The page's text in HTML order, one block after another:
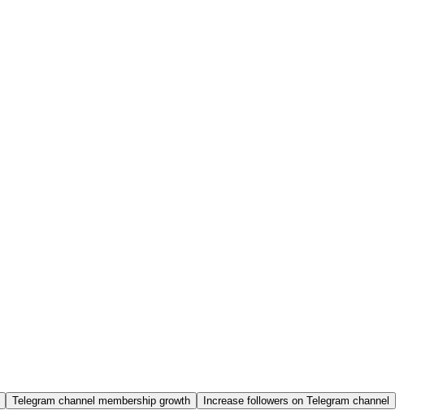
Telegram channel membership growth
Increase followers on Telegram channel